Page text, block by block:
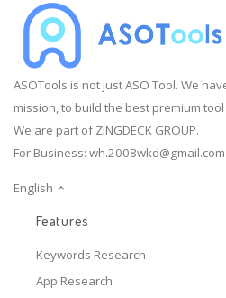
ASOTools is not just ASO Tool. We
mission, to build the best premium
We are part of ZINGDECK GROUP.
For Business: wh.2008wkd@gmail.com
English
Features
Keywords Research
App Research